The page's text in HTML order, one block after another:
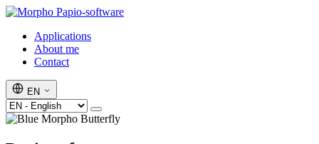
Papio-software
Applications
About me
Contact
EN